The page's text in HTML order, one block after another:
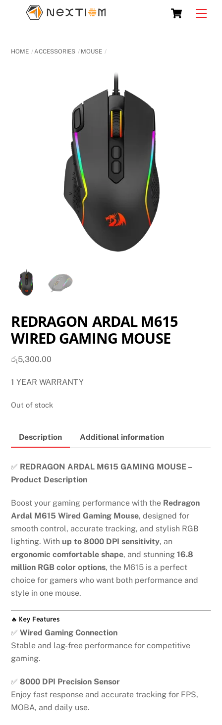
Cart
HOME ACCESSORIES MOUSE
REDRAGON ARDAL M615
WIRED GAMING MOUSE
රු5,300.00
1 YEAR WARRANTY
Out of stock
Description Additional information
✅ REDRAGON ARDAL M615 GAMING MOUSE –
Product Description
Boost your gaming performance with the Redragon
Ardal M615 Wired Gaming Mouse, designed for
smooth control, accurate tracking, and stylish RGB
lighting. With up to 8000 DPI sensitivity, an
ergonomic comfortable shape, and stunning16.8
million RGB color options, the M615 is a perfect
choice for gamers who want both performance and
style in one mouse.
🔥 Key Features
✅Wired Gaming Connection
Stable and lag-free performance for competitive
gaming.
✅8000 DPI Precision Sensor
Enjoy fast response and accurate tracking for FPS,
MOBA, and daily use.